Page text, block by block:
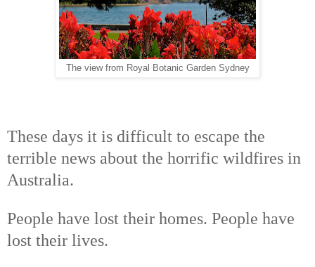
The view from Royal Botanic Garden Sydney
These days it is difficult to escape the
terrible news about the horrific wildfires in
Australia.
People have lost their homes. People have
lost their lives.